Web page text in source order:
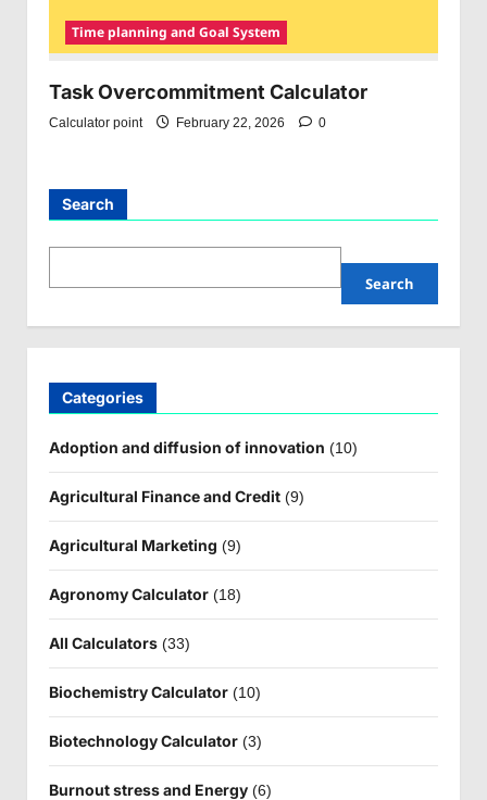
Time planning and Goal System
Task Overcommitment Calculator
Calculator point February 22, 2026 0
Search
Search
Categories
Adoption and diffusion of innovation (10)
Agricultural Finance and Credit (9)
Agricultural Marketing (9)
Agronomy Calculator (18)
All Calculators (33)
Biochemistry Calculator (10)
Biotechnology Calculator (3)
Burnout stress and Energy (6)